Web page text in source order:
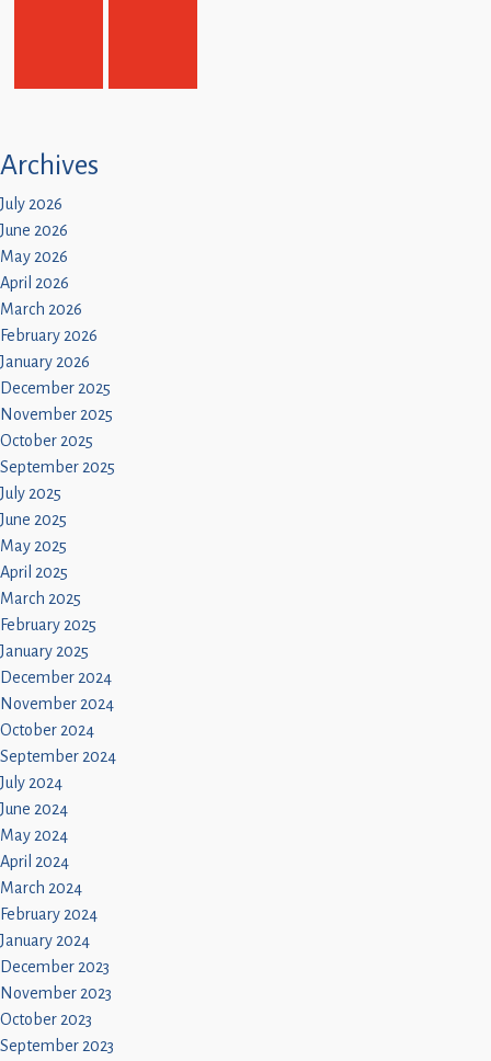
Archives
July 2026
June 2026
May 2026
April 2026
March 2026
February 2026
January 2026
December 2025
November 2025
October 2025
September 2025
July 2025
June 2025
May 2025
April 2025
March 2025
February 2025
January 2025
December 2024
November 2024
October 2024
September 2024
July 2024
June 2024
May 2024
April 2024
March 2024
February 2024
January 2024
December 2023
November 2023
October 2023
September 2023